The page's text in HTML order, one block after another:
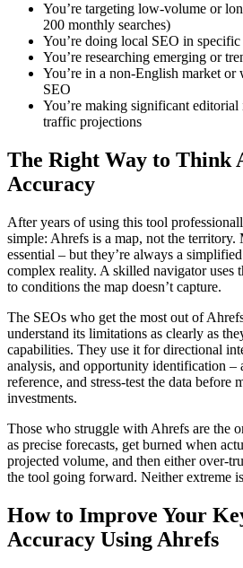
You’re targeting low-volume or
200 monthly searches)
You’re doing local SEO in
You’re researching emerging or
You’re in a non-English market
SEO
You’re making significant editorial
traffic projections
The Right Way to Think
Accuracy
After years of using this tool
simple: Ahrefs is a map, not the territory.
essential – but they’re always a
complex reality. A skilled navigator uses
to conditions the map doesn’t capture.
The SEOs who get the most out of
understand its limitations as clearly as
capabilities. They use it for directional
analysis, and opportunity identification –
reference, and stress-test the data before
investments.
Those who struggle with Ahrefs are the
as precise forecasts, get burned when
projected volume, and then either over-
the tool going forward. Neither extreme
How to Improve Your
Accuracy Using Ahrefs